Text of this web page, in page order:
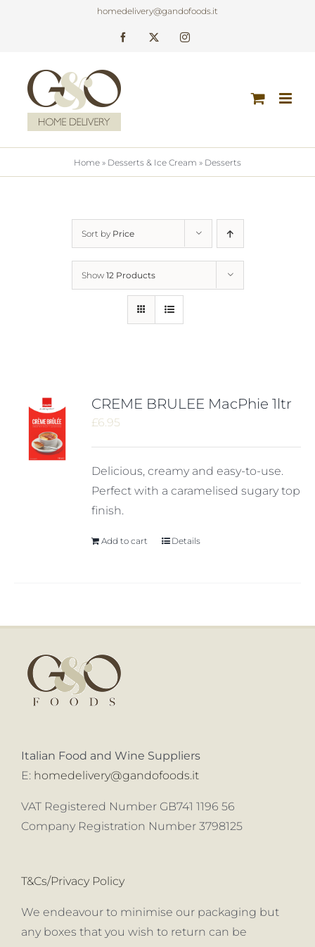
homedelivery@gandofoods.it
Facebook Instagram
Home » Desserts & Ice Cream » Desserts
Sort by Price
Show 12 Products
CREME BRULEE MacPhie 1ltr
£6.95
Delicious, creamy and easy-to-use.
Perfect with a caramelised sugary top
finish.
Add to cart Details
Italian Food and Wine Suppliers
E: homedelivery@gandofoods.it
VAT Registered Number GB741 1196 56
Company Registration Number 3798125
T&Cs/Privacy Policy
We endeavour to minimise our packaging but
any boxes that you wish to return can be